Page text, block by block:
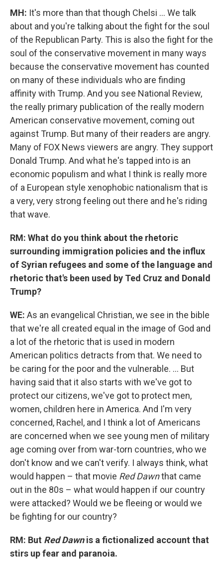
MH: It's more than that though Chelsi ... We talk
about and you're talking about the fight for the soul
of the Republican Party. This is also the fight for the
soul of the conservative movement in many ways
because the conservative movement has counted
on many of these individuals who are finding
affinity with Trump. And you see National Review,
the really primary publication of the really modern
American conservative movement, coming out
against Trump. But many of their readers are angry.
Many of FOX News viewers are angry. They support
Donald Trump. And what he's tapped into is an
economic populism and what I think is really more
of a European style xenophobic nationalism that is
a very, very strong feeling out there and he's riding
that wave.
RM: What do you think about the rhetoric
surrounding immigration policies and the influx
of Syrian refugees and some of the language and
rhetoric that's been used by Ted Cruz and Donald
Trump?
WE: As an evangelical Christian, we see in the bible
that we're all created equal in the image of God and
a lot of the rhetoric that is used in modern
American politics detracts from that. We need to
be caring for the poor and the vulnerable. ... But
having said that it also starts with we've got to
protect our citizens, we've got to protect men,
women, children here in America. And I'm very
concerned, Rachel, and I think a lot of Americans
are concerned when we see young men of military
age coming over from war-torn countries, who we
don't know and we can't verify. I always think, what
would happen – that movie Red Dawnthat came
out in the 80s – what would happen if our country
were attacked? Would we be fleeing or would we
be fighting for our country?
RM: But Red Dawnis a fictionalized account that
stirs up fear and paranoia.